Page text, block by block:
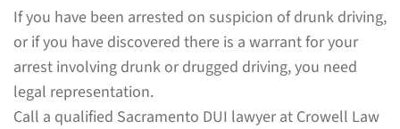
If you have been arrested on suspicion of drunk driving,
or if you have discovered there is a warrant for your
arrest involving drunk or drugged driving, you need
legal representation.
Call a qualified Sacramento DUI lawyer at Crowell Law